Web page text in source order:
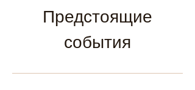
Предстоящие
события